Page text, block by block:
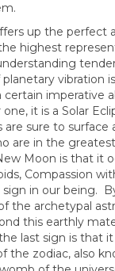
up the perfect
highest
imperative
it is a Solar
sure to surface
are in the
Moon is that it
Compassion
in our being.
the archetypal
this earthly
last sign is that
zodiac, also